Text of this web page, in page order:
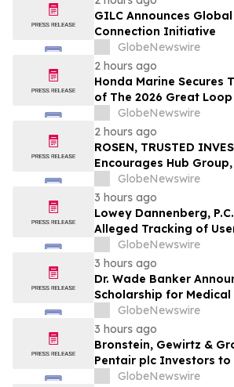
Action - MVST
GILC Announces
Connection Initiative
GlobeNewswire
2 hours ago
Honda Marine Secures
of The 2026 Great
GlobeNewswire
2 hours ago
ROSEN, TRUSTED
Encourages Hub
Secure Counsel Before
Deadline in Securities
GlobeNewswire
3 hours ago
Lowey Dannenberg,
Alleged Tracking of
BRAVIA TVs
GlobeNewswire
3 hours ago
Dr. Wade Banker
Scholarship for Medical
on Resilience and Service
GlobeNewswire
3 hours ago
Bronstein, Gewirtz &
Pentair plc Investors to
Filed Alleging Investor
GlobeNewswire